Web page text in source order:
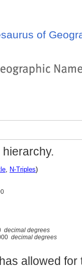
of
, N-Triples)
decimal degrees
decimal degrees
allowed